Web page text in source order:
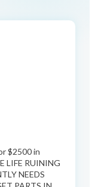
$2500 in
LIFE RUINING
NEEDS